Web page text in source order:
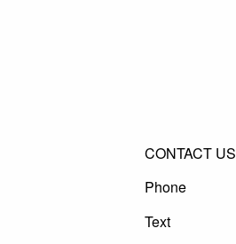
CONTACT US
Phone
Text